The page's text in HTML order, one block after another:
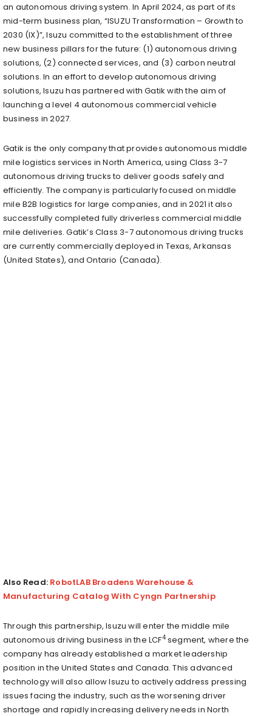
an autonomous driving system. In April 2024, as part of its
mid-term business plan, “ISUZU Transformation – Growth to
2030 (IX)”, Isuzu committed to the establishment of three
new business pillars for the future: (1) autonomous driving
solutions, (2) connected services, and (3) carbon neutral
solutions. In an effort to develop autonomous driving
solutions, Isuzu has partnered with Gatik with the aim of
launching a level 4 autonomous commercial vehicle
business in 2027.
Gatik is the only company that provides autonomous middle
mile logistics services in North America, using Class 3-7
autonomous driving trucks to deliver goods safely and
efficiently. The company is particularly focused on middle
mile B2B logistics for large companies, and in 2021 it also
successfully completed fully driverless commercial middle
mile deliveries. Gatik’s Class 3-7 autonomous driving trucks
are currently commercially deployed in Texas, Arkansas
(United States), and Ontario (Canada).
Also Read: RobotLAB Broadens Warehouse &
Manufacturing Catalog With Cyngn Partnership
Through this partnership, Isuzu will enter the middle mile
autonomous driving business in the LCF4segment, where the
company has already established a market leadership
position in the United States and Canada. This advanced
technology will also allow Isuzu to actively address pressing
issues facing the industry, such as the worsening driver
shortage and rapidly increasing delivery needs in North